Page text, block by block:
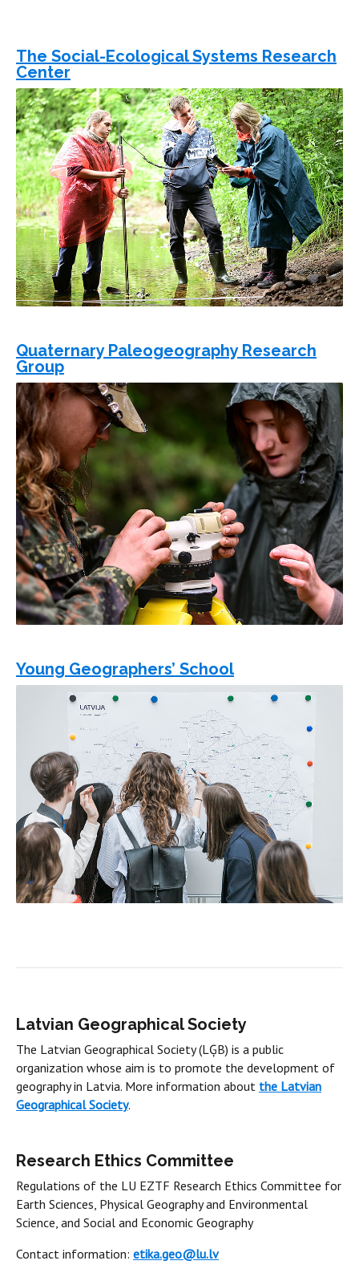
The Social-Ecological Systems Research
Center
Quaternary Paleogeography Research
Group
Young Geographers’ School
Latvian Geographical Society
The Latvian Geographical Society (LĢB) is a public
organization whose aim is to promote the development of
geography in Latvia. More information about the Latvian
Geographical Society.
Research Ethics Committee
Regulations of the LU EZTF Research Ethics Committee for
Earth Sciences, Physical Geography and Environmental
Science, and Social and Economic Geography
Contact information: etika.geo@lu.lv